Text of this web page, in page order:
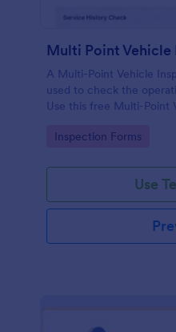
Multi Point Vehicle
A Multi-Point Vehicle
used to check the
Use this free Multi-Point
or renting it.
Go to Category:
Inspection Forms
Use